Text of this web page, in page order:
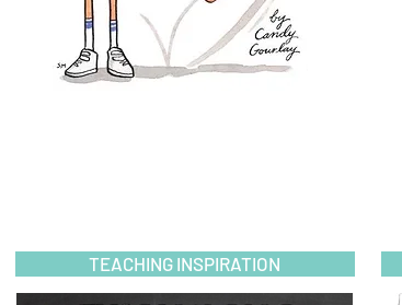
TEACHING INSPIRATION